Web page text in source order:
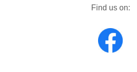
Find us on: